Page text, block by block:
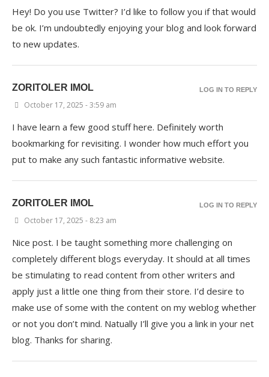
Hey! Do you use Twitter? I’d like to follow you if that would
be ok. I’m undoubtedly enjoying your blog and look forward
to new updates.
ZORITOLER IMOL
October 17, 2025 - 3:59 am
I have learn a few good stuff here. Definitely worth
bookmarking for revisiting. I wonder how much effort you
put to make any such fantastic informative website.
LOG IN TO REPLY
ZORITOLER IMOL
October 17, 2025 - 8:23 am
Nice post. I be taught something more challenging on
completely different blogs everyday. It should at all times
be stimulating to read content from other writers and
apply just a little one thing from their store. I’d desire to
make use of some with the content on my weblog whether
or not you don’t mind. Natually I’ll give you a link in your net
blog. Thanks for sharing.
LOG IN TO REPLY